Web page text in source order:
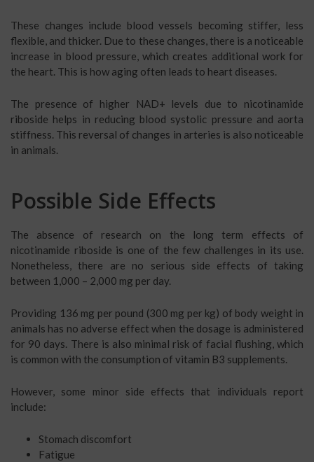
These changes include blood vessels becoming stiffer, less
flexible, and thicker. Due to these changes, there is a noticeable
increase in blood pressure, which creates additional work for
the heart. This is how aging often leads to heart diseases.
The presence of higher NAD+ levels due to nicotinamide
riboside helps in reducing blood systolic pressure and aorta
stiffness. This reversal of changes in arteries is also noticeable
in animals.
Possible Side Effects
The absence of research on the long term effects of
nicotinamide riboside is one of the few challenges in its use.
Nonetheless, there are no serious side effects of taking
between 1,000 – 2,000 mg per day.
Providing 136 mg per pound (300 mg per kg) of body weight in
animals has no adverse effect when the dosage is administered
for 90 days. There is also minimal risk of facial flushing, which
is common with the consumption of vitamin B3 supplements.
However, some minor side effects that individuals report
include:
Stomach discomfort
Fatigue